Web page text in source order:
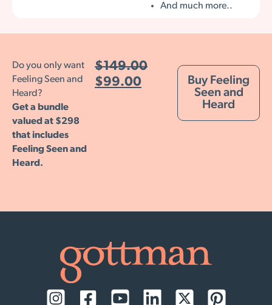
And much more..
Do you only want
Feeling Seen and
Heard?
Get a bundle
valued at $298
that includes
Feeling Seen and
Heard.
$149.00
$99.00
Buy Feeling
Seen and
Heard